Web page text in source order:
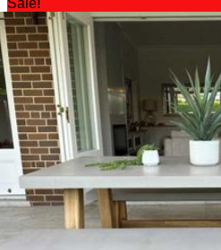
Sale!